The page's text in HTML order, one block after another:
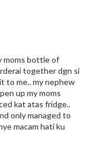
moms bottle of
together dgn si
to me.. my nephew
up my moms
kat atas fridge..
only managed to
macam hati ku